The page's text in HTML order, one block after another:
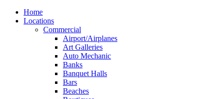
Home
Locations
Commercial
Airport/Airplanes
Art Galleries
Auto Mechanic
Banks
Banquet Halls
Bars
Beaches